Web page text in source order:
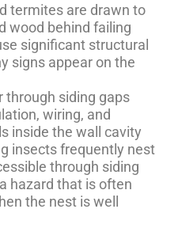
termites are drawn to
wood behind failing
significant structural
signs appear on the
through siding gaps
wiring, and
inside the wall cavity
insects frequently nest
through siding
hazard that is often
the nest is well